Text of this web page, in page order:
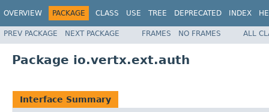
OVERVIEW PACKAGE CLASS USE TREE DEPRECATED INDEX
PREV PACKAGE NEXT PACKAGE FRAMES NO FRAMES ALL
Package io.vertx.ext.auth
Interface Summary